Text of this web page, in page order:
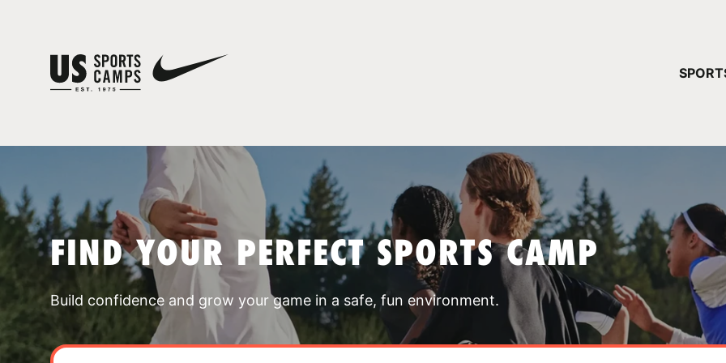
FIND YOUR PERFECT SPORTS CAMP
Build confidence and grow your game in a safe, fun environment.
YOUR